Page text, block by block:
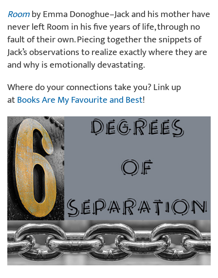
Roomby Emma Donoghue–Jack and his mother have
never left Room in his five years of life, through no
fault of their own. Piecing together the snippets of
Jack’s observations to realize exactly where they are
and why is emotionally devastating.
Where do your connections take you? Link up
atBooks Are My Favourite and Best!